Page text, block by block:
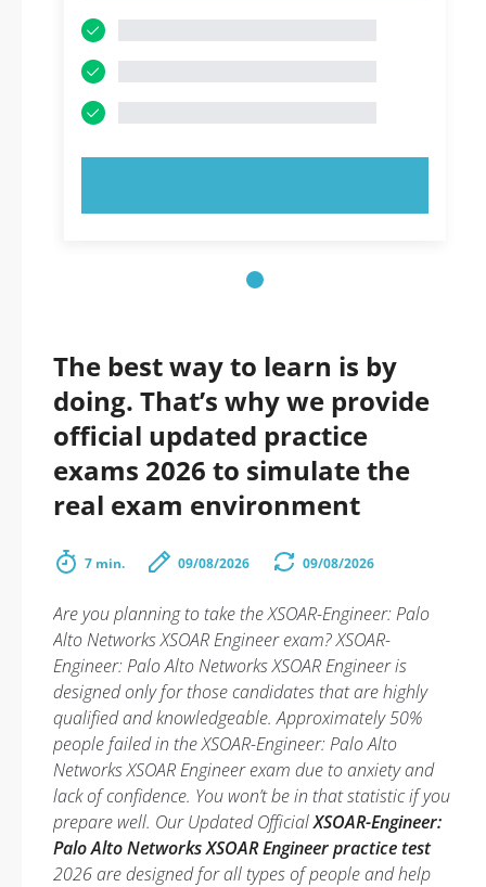
The best way to learn is by
doing. That’s why we provide
official updated practice
exams 2026 to simulate the
real exam environment
7 min. 09/08/2026 09/08/2026
Are you planning to take the XSOAR-Engineer: Palo
Alto Networks XSOAR Engineer exam? XSOAR-
Engineer: Palo Alto Networks XSOAR Engineer is
designed only for those candidates that are highly
qualified and knowledgeable. Approximately 50%
people failed in the XSOAR-Engineer: Palo Alto
Networks XSOAR Engineer exam due to anxiety and
lack of confidence. You won’t be in that statistic if you
prepare well. Our Updated OfficialXSOAR-Engineer:
Palo Alto Networks XSOAR Engineer practice test
2026 are designed for all types of people and help